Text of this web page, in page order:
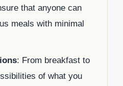
that anyone can
meals with minimal
: From breakfast to
of what you